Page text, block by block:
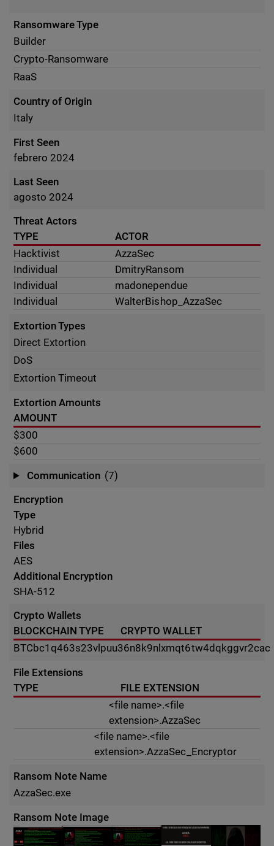
Ransomware Type
Builder
Crypto-Ransomware
RaaS
Country of Origin
Italy
First Seen
febrero 2024
Last Seen
agosto 2024
Threat Actors
TYPE
ACTOR
Hacktivist
AzzaSec
Individual
DmitryRansom
Individual
madonependue
Individual
WalterBishop_AzzaSec
Extortion Types
Direct Extortion
DoS
Extortion Timeout
Extortion Amounts
AMOUNT
$300
$600
Communication (7)
Encryption
Type
Hybrid
Files
AES
Additional Encryption
SHA-512
Crypto Wallets
BLOCKCHAIN TYPE
CRYPTO WALLET
BTCbc1q463s23vlpuu36n8k9nlxmqt6tw4dqkggvr2cac
File Extensions
TYPE
FILE EXTENSION
<file name>.<file
extension>.AzzaSec
<file name>.<file
extension>.AzzaSec_Encryptor
Ransom Note Name
AzzaSec.exe
Ransom Note Image